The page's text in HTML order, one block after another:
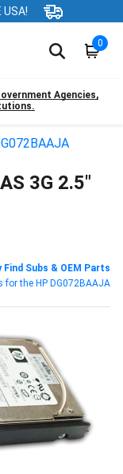
USA!
0
Agencies,
3G 2.5"
Subs & OEM Parts
for the HP DG072BAAJA